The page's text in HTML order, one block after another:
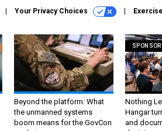
Your Privacy Choices
Beyond the platform: What
the unmanned systems
boom means for the GovCon
Nothing
Hangar
and